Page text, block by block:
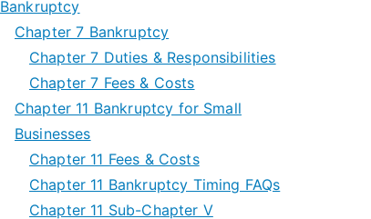
Bankruptcy
Chapter 7 Bankruptcy
Chapter 7 Duties & Responsibilities
Chapter 7 Fees & Costs
Chapter 11 Bankruptcy for Small
Businesses
Chapter 11 Fees & Costs
Chapter 11 Bankruptcy Timing FAQs
Chapter 11 Sub-Chapter V